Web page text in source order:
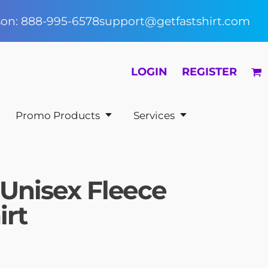
888-995-6578support@getfastshirt.com
LOGIN REGISTER
Promo Products Services
Fleece